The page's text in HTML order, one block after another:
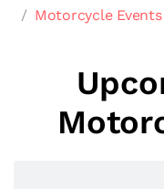
Motorcycle